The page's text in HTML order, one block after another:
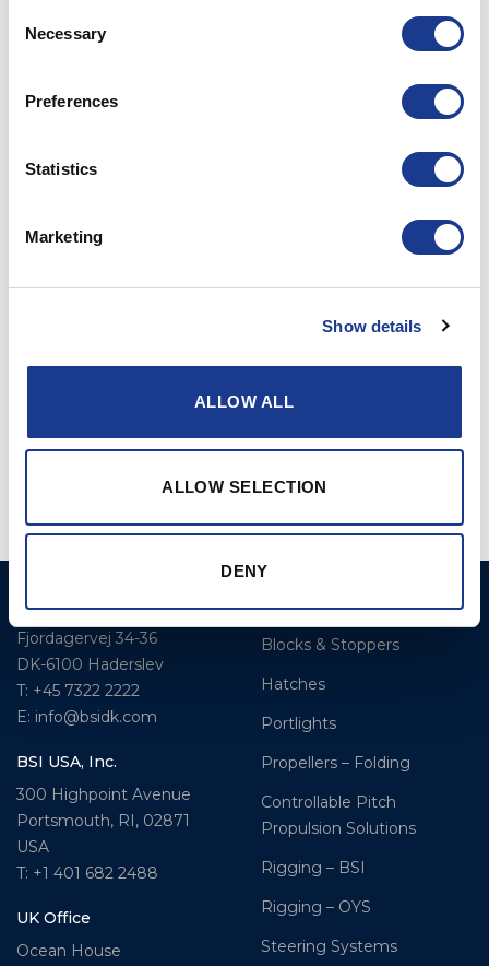
Selection
Necessary
Preferences
Statistics
Marketing
Show details
ALLOW ALL
ALLOW SELECTION
DENY
All dimensions have a +/- 0.25 tolerance unless
change, these changes
may take place without prior notification.
available upon request.
BSI A/S
Fjordagervej 34-36
DK-6100 Haderslev
T: +45 7322 2222
E: info@bsidk.com
BSI USA, Inc.
300 Highpoint Avenue
Portsmouth, RI, 02871
USA
T: +1 401 682 2488
UK Office
Ocean House
Products
Blocks & Stoppers
Hatches
Portlights
Propellers – Folding
Controllable Pitch
Propulsion Solutions
Rigging – BSI
Rigging – OYS
Steering Systems